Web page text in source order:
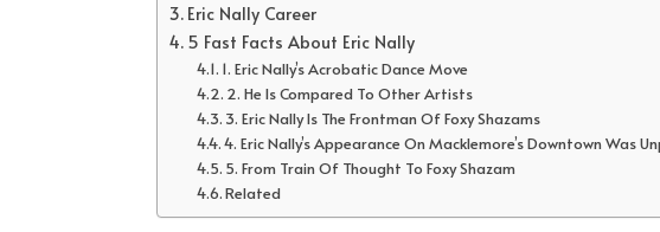
Eric Nally Career
5 Fast Facts About Eric Nally
1. Eric Nally’s Acrobatic Dance Move
2. He Is Compared To Other Artists
3. Eric Nally Is The Frontman Of Foxy Shazams
4. Eric Nally’s Appearance On Macklemore’s Downtown Was
5. From Train Of Thought To Foxy Shazam
Related